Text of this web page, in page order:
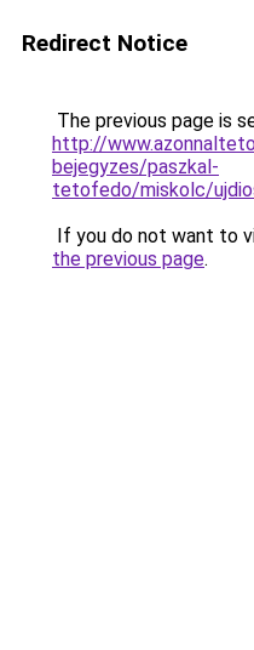
Redirect Notice
The previous page is
http://
bejegyzes/paszkal-
tetofedo/miskolc/
If you do not want to
the previous page.